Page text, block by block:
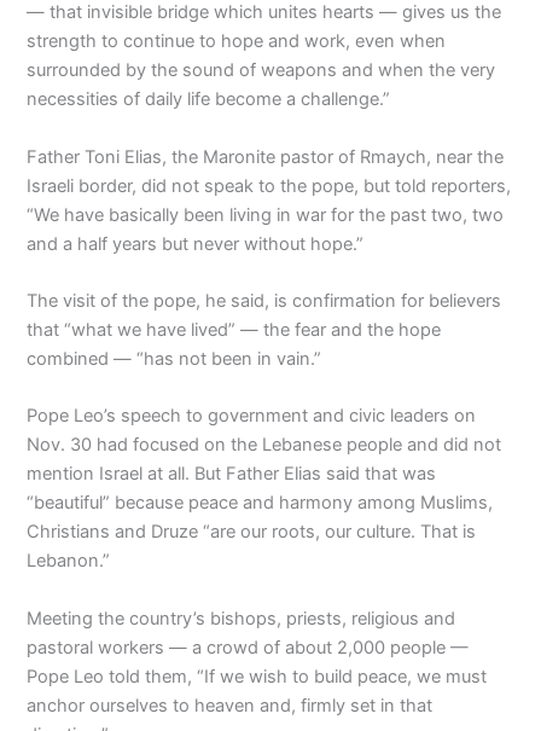
— that invisible bridge which unites hearts — gives us the
strength to continue to hope and work, even when
surrounded by the sound of weapons and when the very
necessities of daily life become a challenge.”
Father Toni Elias, the Maronite pastor of Rmaych, near the
Israeli border, did not speak to the pope, but told reporters,
“We have basically been living in war for the past two, two
and a half years but never without hope.”
The visit of the pope, he said, is confirmation for believers
that “what we have lived” — the fear and the hope
combined — “has not been in vain.”
Pope Leo’s speech to government and civic leaders on
Nov. 30 had focused on the Lebanese people and did not
mention Israel at all. But Father Elias said that was
“beautiful” because peace and harmony among Muslims,
Christians and Druze “are our roots, our culture. That is
Lebanon.”
Meeting the country’s bishops, priests, religious and
pastoral workers — a crowd of about 2,000 people —
Pope Leo told them, “If we wish to build peace, we must
anchor ourselves to heaven and, firmly set in that